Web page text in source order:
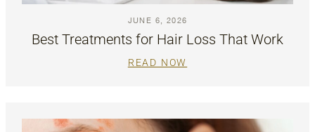
JUNE 6, 2026
Best Treatments for Hair Loss That Work
READ NOW